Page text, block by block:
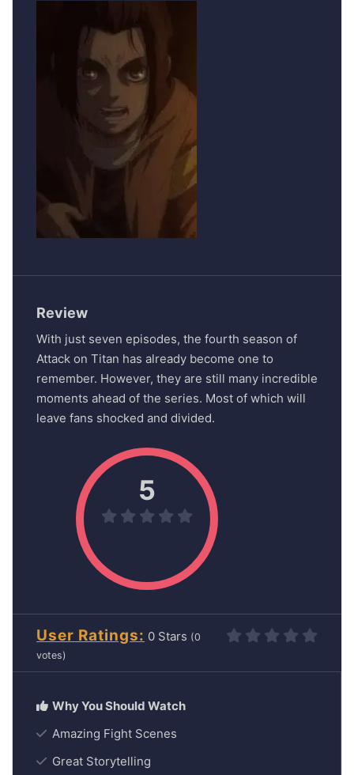
Review
With just seven episodes, the fourth season of
Attack on Titan has already become one to
remember. However, they are still many incredible
moments ahead of the series. Most of which will
leave fans shocked and divided.
5
User Ratings 0 (0
votes)
Amazing Fight Scenes
Great Storytelling